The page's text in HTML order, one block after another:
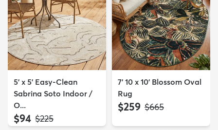
5' x 5' Easy-Clean
Sabrina Soto Indoor /
O...
$94 MSRP:
$225
7' 10 x 10' Blossom Oval
Rug
$259 MSRP:
$665